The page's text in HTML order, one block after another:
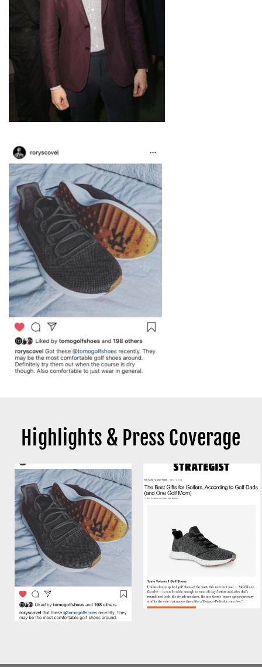
Highlights & Press Coverage